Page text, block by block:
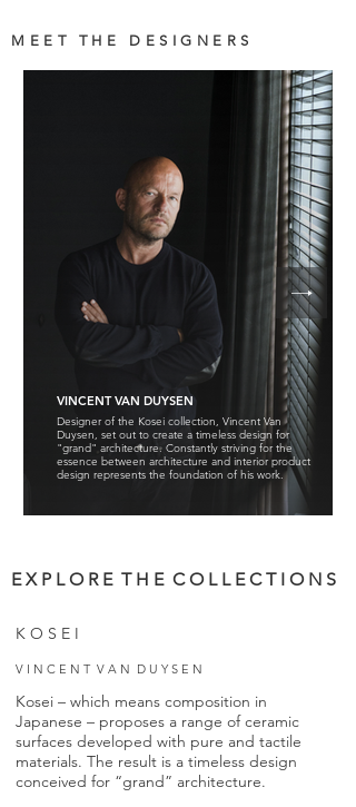
MEET THE DESIGNERS
VINCENT VAN DUYSEN
Designer of the Kosei collection, Vincent Van
Duysen, set out to create a timeless design for
"grand" architecture. Constantly striving for the
essence between architecture and interior product
design represents the foundation of his work.
E X P L O R E T H E C O L L E C T I O N S
K O S E I
V I N C E N T V A N D U Y S E N
Kosei – which means composition in
Japanese – proposes a range of ceramic
surfaces developed with pure and tactile
materials. The result is a timeless design
conceived for “grand” architecture.